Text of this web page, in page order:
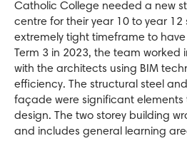
Catholic College needed a new
centre for their year 10 to year 12
extremely tight timeframe to
Term 3 in 2023, the team worked
with the architects using BIM
efficiency. The structural steel
façade were significant
design. The two storey building
and includes general learning